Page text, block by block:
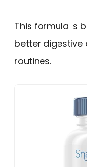
This formula is
better digestive
routines.